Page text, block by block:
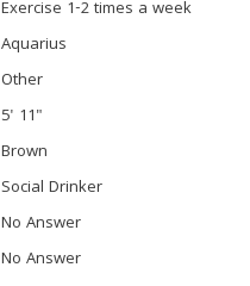
Exercise 1-2 times a week
Aquarius
Other
5' 11"
Brown
Social Drinker
No Answer
No Answer